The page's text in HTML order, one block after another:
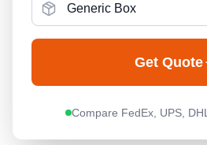
Get Quote
Compare FedEx, UPS, DHL